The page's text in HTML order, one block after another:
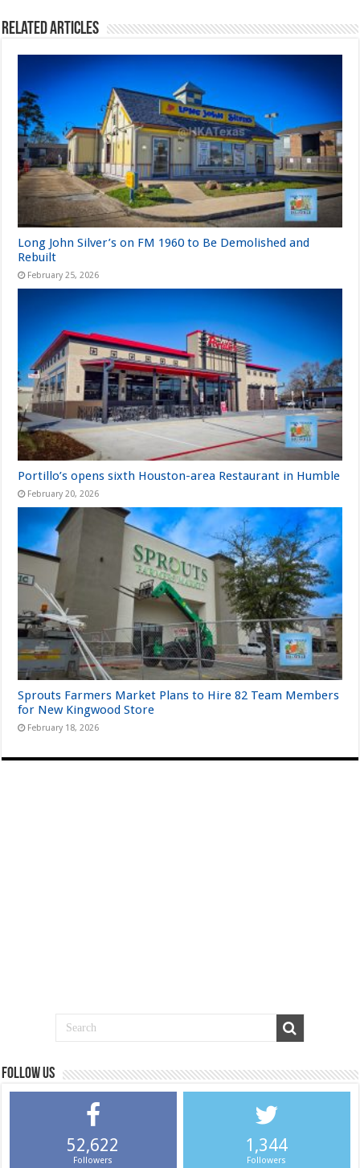
Related Articles
Long John Silver’s on FM 1960 to Be Demolished and
Rebuilt
February 25, 2026
Portillo’s opens sixth Houston-area Restaurant in Humble
February 20, 2026
Sprouts Farmers Market Plans to Hire 82 Team Members
for New Kingwood Store
February 18, 2026
Follow us
52,622
Followers
1,344
Followers